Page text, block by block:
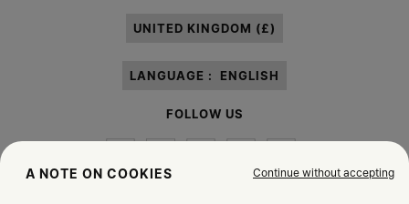
UNITED KINGDOM (£)
LANGUAGE : ENGLISH
FOLLOW US
A NOTE ON COOKIES Continue without accepting